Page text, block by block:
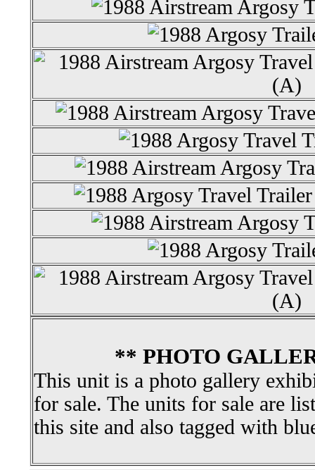
** PHOTO
This unit is a photo gallery
for sale. The units for sale are
this site and also tagged with